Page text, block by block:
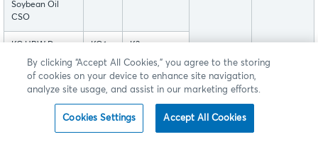
Soybean Oil
CSO
Jul CSO
Chicago SRW
WC3 W1
By clicking “Accept All Cookies,” you agree to the storing
of cookies on your device to enhance site navigation,
analyze site usage, and assist in our marketing efforts.
Cookies Settings Accept All Cookies